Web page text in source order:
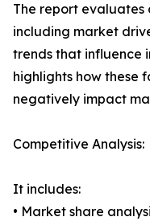
The report
including market
trends that influence
highlights how these
negatively impact
Competitive Analysis:
It includes:
• Market share